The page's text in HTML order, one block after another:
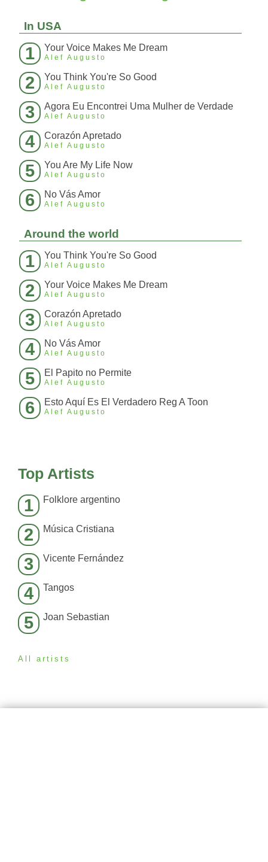
In USA
1 Your Voice Makes Me Dream
Alef Augusto
2 You Think You're So Good
Alef Augusto
3 Agora Eu Encontrei Uma Mulher de Verdade
Alef Augusto
4 Corazón Apretado
Alef Augusto
5 You Are My Life Now
Alef Augusto
6 No Vás Amor
Alef Augusto
Around the world
1 You Think You're So Good
Alef Augusto
2 Your Voice Makes Me Dream
Alef Augusto
3 Corazón Apretado
Alef Augusto
4 No Vás Amor
Alef Augusto
5 El Papito no Permite
Alef Augusto
6 Esto Aquí Es El Verdadero Reg A Toon
Alef Augusto
Top Artists
1 Folklore argentino
2 Música Cristiana
3 Vicente Fernández
4 Tangos
5 Joan Sebastian
All artists